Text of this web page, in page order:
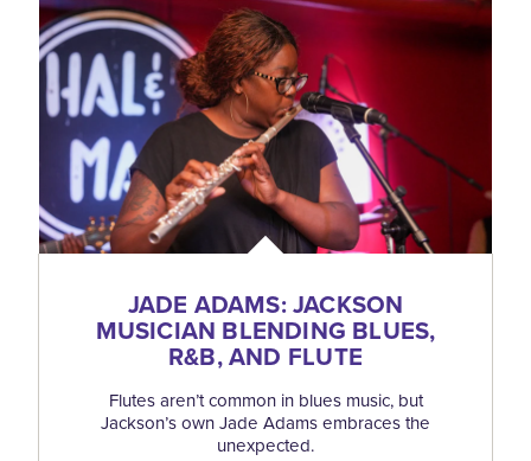
JADE ADAMS: JACKSON
MUSICIAN BLENDING BLUES,
R&B, AND FLUTE
Flutes aren’t common in blues music, but
Jackson’s own Jade Adams embraces the
unexpected.